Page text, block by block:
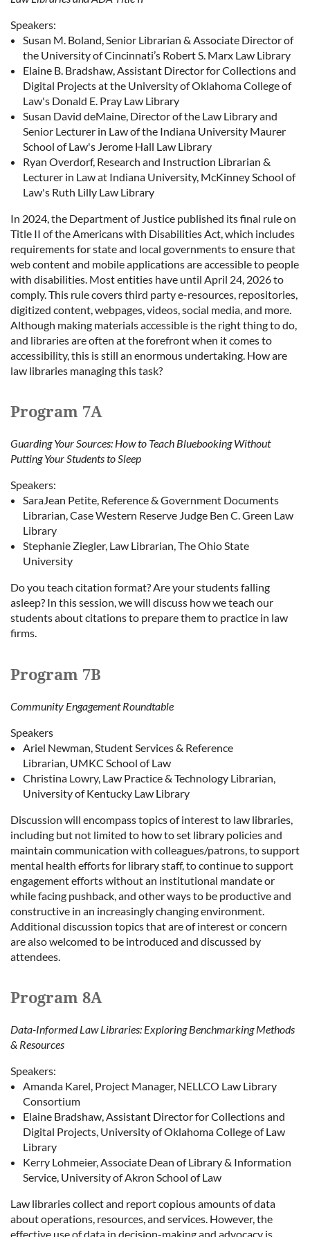
Speakers:
Susan M. Boland, Senior Librarian & Associate Director of
the University of Cincinnati’s Robert S. Marx Law Library
Elaine B. Bradshaw, Assistant Director for Collections and
Digital Projects at the University of Oklahoma College of
Law's Donald E. Pray Law Library
Susan David deMaine, Director of the Law Library and
Senior Lecturer in Law of the Indiana University Maurer
School of Law's Jerome Hall Law Library
Ryan Overdorf, Research and Instruction Librarian &
Lecturer in Law at Indiana University, McKinney School of
Law's Ruth Lilly Law Library
In 2024, the Department of Justice published its final rule on
Title II of the Americans with Disabilities Act, which includes
requirements for state and local governments to ensure that
web content and mobile applications are accessible to people
with disabilities. Most entities have until April 24, 2026 to
comply. This rule covers third party e-resources, repositories,
digitized content, webpages, videos, social media, and more.
Although making materials accessible is the right thing to do,
and libraries are often at the forefront when it comes to
accessibility, this is still an enormous undertaking. How are
law libraries managing this task?
Program 7A
Guarding Your Sources: How to Teach Bluebooking Without
Putting Your Students to Sleep
Speakers:
SaraJean Petite, Reference & Government Documents
Librarian, Case Western Reserve Judge Ben C. Green Law
Library
Stephanie Ziegler, Law Librarian, The Ohio State
University
Do you teach citation format? Are your students falling
asleep? In this session, we will discuss how we teach our
students about citations to prepare them to practice in law
firms.
Program 7B
Community Engagement Roundtable
Speakers
Ariel Newman, Student Services & Reference
Librarian, UMKC School of Law
Christina Lowry, Law Practice & Technology Librarian,
University of Kentucky Law Library
Discussion will encompass topics of interest to law libraries,
including but not limited to how to set library policies and
maintain communication with colleagues/patrons, to support
mental health efforts for library staff, to continue to support
engagement efforts without an institutional mandate or
while facing pushback, and other ways to be productive and
constructive in an increasingly changing environment.
Additional discussion topics that are of interest or concern
are also welcomed to be introduced and discussed by
attendees.
Program 8A
Data-Informed Law Libraries: Exploring Benchmarking Methods
& Resources
Speakers:
Amanda Karel, Project Manager, NELLCO Law Library
Consortium
Elaine Bradshaw, Assistant Director for Collections and
Digital Projects, University of Oklahoma College of Law
Library
Kerry Lohmeier, Associate Dean of Library & Information
Service, University of Akron School of Law
Law libraries collect and report copious amounts of data
about operations, resources, and services. However, the
effective use of data in decision-making and advocacy is